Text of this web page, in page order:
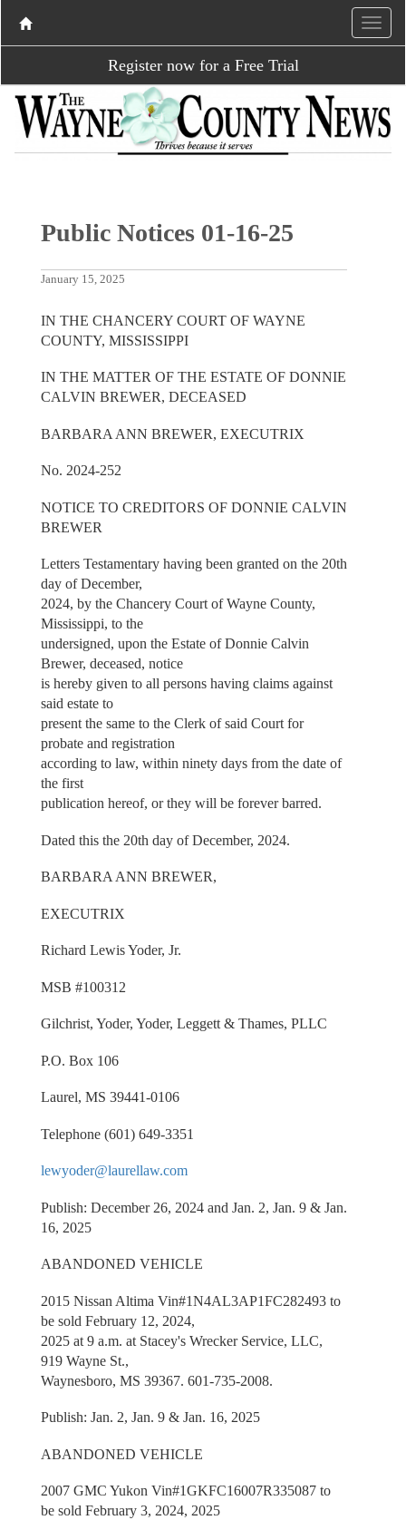
Register now for a Free Trial
Public Notices 01-16-25
January 15, 2025
IN THE CHANCERY COURT OF WAYNE
COUNTY, MISSISSIPPI
IN THE MATTER OF THE ESTATE OF DONNIE
CALVIN BREWER, DECEASED
BARBARA ANN BREWER, EXECUTRIX
No. 2024-252
NOTICE TO CREDITORS OF DONNIE CALVIN
BREWER
Letters Testamentary having been granted on the 20th
day of December,
2024, by the Chancery Court of Wayne County,
Mississippi, to the
undersigned, upon the Estate of Donnie Calvin
Brewer, deceased, notice
is hereby given to all persons having claims against
said estate to
present the same to the Clerk of said Court for
probate and registration
according to law, within ninety days from the date of
the first
publication hereof, or they will be forever barred.
Dated this the 20th day of December, 2024.
BARBARA ANN BREWER,
EXECUTRIX
Richard Lewis Yoder, Jr.
MSB #100312
Gilchrist, Yoder, Yoder, Leggett & Thames, PLLC
P.O. Box 106
Laurel, MS 39441-0106
Telephone (601) 649-3351
lewyoder@laurellaw.com
Publish: December 26, 2024 and Jan. 2, Jan. 9 & Jan.
16, 2025
ABANDONED VEHICLE
2015 Nissan Altima Vin#1N4AL3AP1FC282493 to
be sold February 12, 2024,
2025 at 9 a.m. at Stacey's Wrecker Service, LLC,
919 Wayne St.,
Waynesboro, MS 39367. 601-735-2008.
Publish: Jan. 2, Jan. 9 & Jan. 16, 2025
ABANDONED VEHICLE
2007 GMC Yukon Vin#1GKFC16007R335087 to
be sold February 3, 2024, 2025